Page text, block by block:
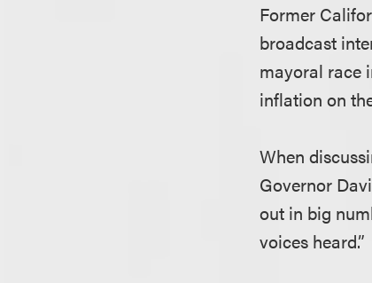
Former
broadcast
mayoral race
inflation on
When
Governor
out in big
voices heard.”